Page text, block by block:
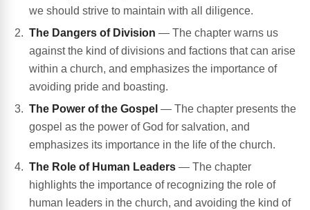
we should strive to maintain with all diligence.
The Dangers of Division — The chapter warns us
against the kind of divisions and factions that can arise
within a church, and emphasizes the importance of
avoiding pride and boasting.
The Power of the Gospel — The chapter presents the
gospel as the power of God for salvation, and
emphasizes its importance in the life of the church.
The Role of Human Leaders — The chapter
highlights the importance of recognizing the role of
human leaders in the church, and avoiding the kind of